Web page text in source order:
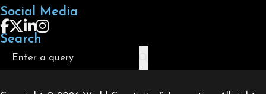
Social Media
Follow us on Facebook
Follow us on X
Follow us on LinkedIn
Follow us on Instagram
Search
Search